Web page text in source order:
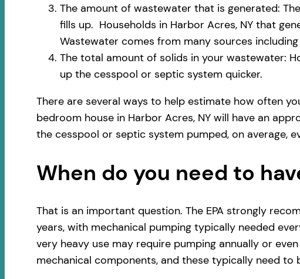
The amount of wastewater that is generated:
fills up. Households in Harbor Acres, NY that
Wastewater comes from many sources
The total amount of solids in your wastewater:
up the cesspool or septic system quicker.
There are several ways to help estimate how often
bedroom house in Harbor Acres, NY will have an
the cesspool or septic system pumped, on average,
When do you need to
That is an important question. The EPA strongly
years, with mechanical pumping typically needed
very heavy use may require pumping annually or
mechanical components, and these typically need